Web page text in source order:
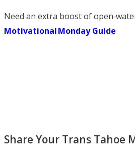
Need an extra boost of
Motivational Monday Guide
Share Your Trans Tahoe